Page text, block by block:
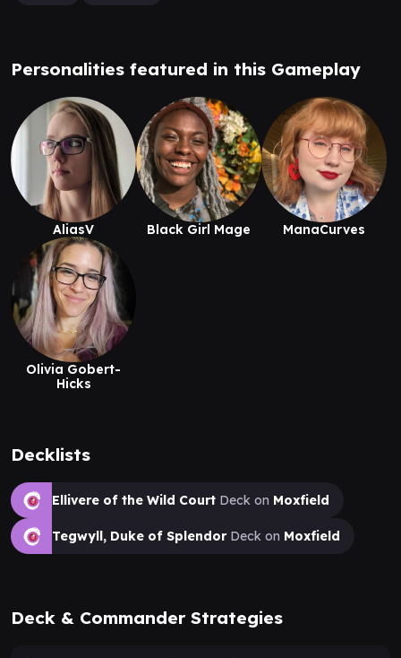
Personalities featured in this Gameplay
AliasV Black Girl Mage ManaCurves
Olivia Gobert-
Hicks
Decklists
Ellivere of the Wild Court Deck on Moxfield
Tegwyll, Duke of SplendorDeck on Moxfield
Deck & Commander Strategies